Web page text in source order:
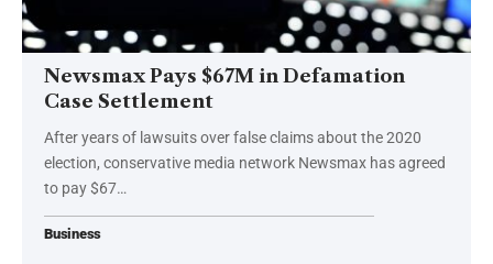
Newsmax Pays $67M in Defamation
Case Settlement
After years of lawsuits over false claims about the 2020
election, conservative media network Newsmax has agreed
to pay $67…
Business